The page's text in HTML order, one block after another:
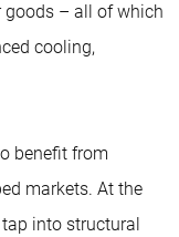
goods – all of which
cooling,
benefit from
markets. At the
into structural